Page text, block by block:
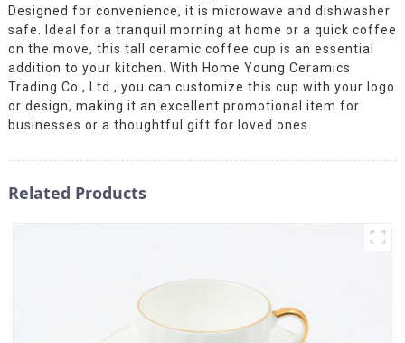
Designed for convenience, it is microwave and dishwasher
safe. Ideal for a tranquil morning at home or a quick coffee
on the move, this tall ceramic coffee cup is an essential
addition to your kitchen. With Home Young Ceramics
Trading Co., Ltd., you can customize this cup with your logo
or design, making it an excellent promotional item for
businesses or a thoughtful gift for loved ones.
Related Products